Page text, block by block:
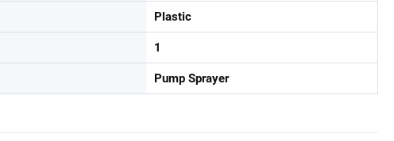
Plastic
1
Pump Sprayer